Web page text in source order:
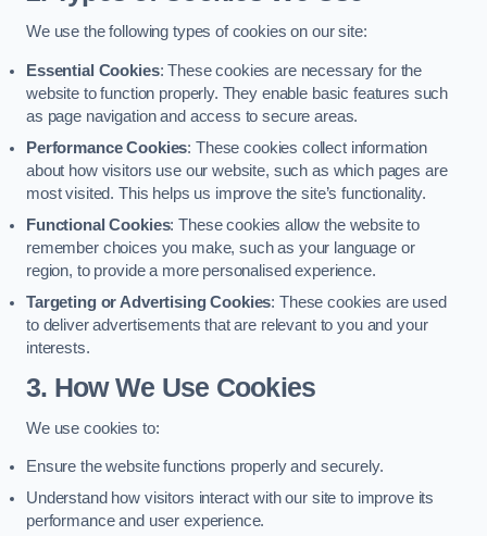
We use the following types of cookies on our site:
Essential Cookies: These cookies are necessary for the
website to function properly. They enable basic features such
as page navigation and access to secure areas.
Performance Cookies: These cookies collect information
about how visitors use our website, such as which pages are
most visited. This helps us improve the site’s functionality.
Functional Cookies: These cookies allow the website to
remember choices you make, such as your language or
region, to provide a more personalised experience.
Targeting or Advertising Cookies: These cookies are used
to deliver advertisements that are relevant to you and your
interests.
3. How We Use Cookies
We use cookies to:
Ensure the website functions properly and securely.
Understand how visitors interact with our site to improve its
performance and user experience.